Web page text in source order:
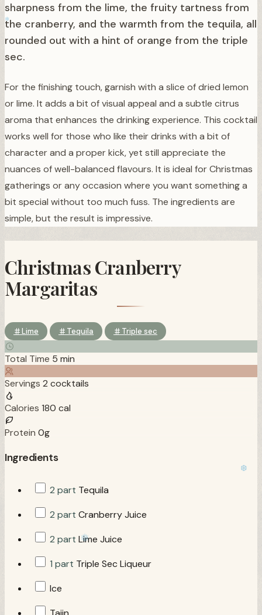
sharpness from the lime, the fruity tartness from
the cranberry, and the warmth from the tequila, all
rounded out with a hint of orange from the triple
sec.
For the finishing touch, garnish with a slice of dried lemon
or lime. It adds a bit of visual appeal and a subtle citrus
aroma that enhances the drinking experience. This cocktail
works well for those who like their drinks with a bit of
character and a proper kick, yet still appreciate the
nuances of well-balanced flavours. It is ideal for Christmas
gatherings or any occasion where you want something a
bit special without too much fuss. The ingredients are
simple, but the result is impressive.
Christmas Cranberry
Margaritas
Lime Tequila Triple sec
Total Time 5 min
Servings 2 cocktails
Calories 180 cal
Protein 0g
Ingredients
2 part Tequila
2 part Cranberry Juice
2 part Lime Juice
1 part Triple Sec Liqueur
Ice